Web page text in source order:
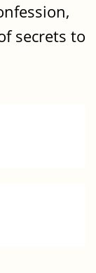
secrets to